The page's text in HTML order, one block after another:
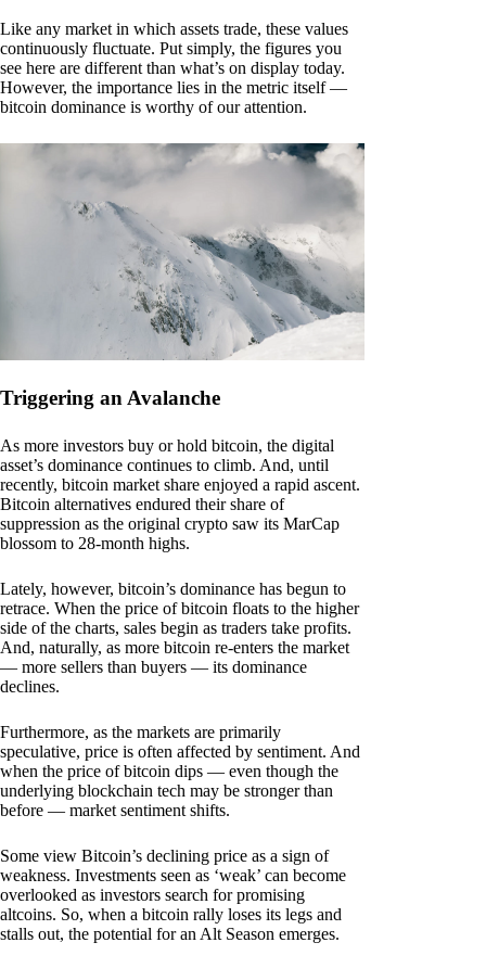
Like any market in which assets trade, these values
continuously fluctuate. Put simply, the figures you
see here are different than what’s on display today.
However, the importance lies in the metric itself —
bitcoin dominance is worthy of our attention.
Triggering an Avalanche
As more investors buy or hold bitcoin, the digital
asset’s dominance continues to climb. And, until
recently, bitcoin market share enjoyed a rapid ascent.
Bitcoin alternatives endured their share of
suppression as the original crypto saw its MarCap
blossom to 28-month highs.
Lately, however, bitcoin’s dominance has begun to
retrace. When the price of bitcoin floats to the higher
side of the charts, sales begin as traders take profits.
And, naturally, as more bitcoin re-enters the market
— more sellers than buyers — its dominance
declines.
Furthermore, as the markets are primarily
speculative, price is often affected by sentiment. And
when the price of bitcoin dips — even though the
underlying blockchain tech may be stronger than
before — market sentiment shifts.
Some view Bitcoin’s declining price as a sign of
weakness. Investments seen as ‘weak’ can become
overlooked as investors search for promising
altcoins. So, when a bitcoin rally loses its legs and
stalls out, the potential for an Alt Season emerges.